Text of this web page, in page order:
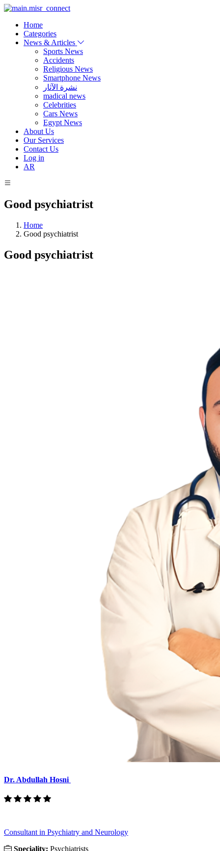
Home
Categories
News & Articles
Sports News
Accidents
Religious News
Smartphone News
نشرة الآثار
madical news
Celebrities
Cars News
Egypt News
About Us
Our Services
Contact Us
Log in
AR
Good psychiatrist
Home
Good psychiatrist
Good psychiatrist
Dr. Abdullah Hosni
Consultant in Psychiatry and Neurology
Speciality: Psychiatrists